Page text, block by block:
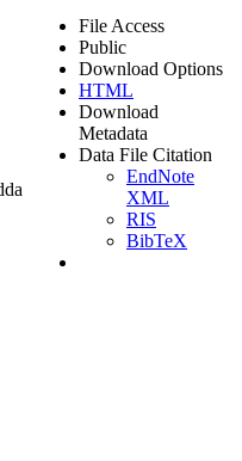
File Access
Public
Download Options
HTML
Download
Metadata
Data File Citation
EndNote
XML
RIS
BibTeX